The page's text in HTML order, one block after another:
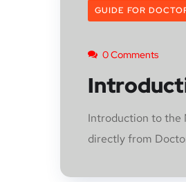
GUIDE FOR
0 Comments
Introduction to the
directly from